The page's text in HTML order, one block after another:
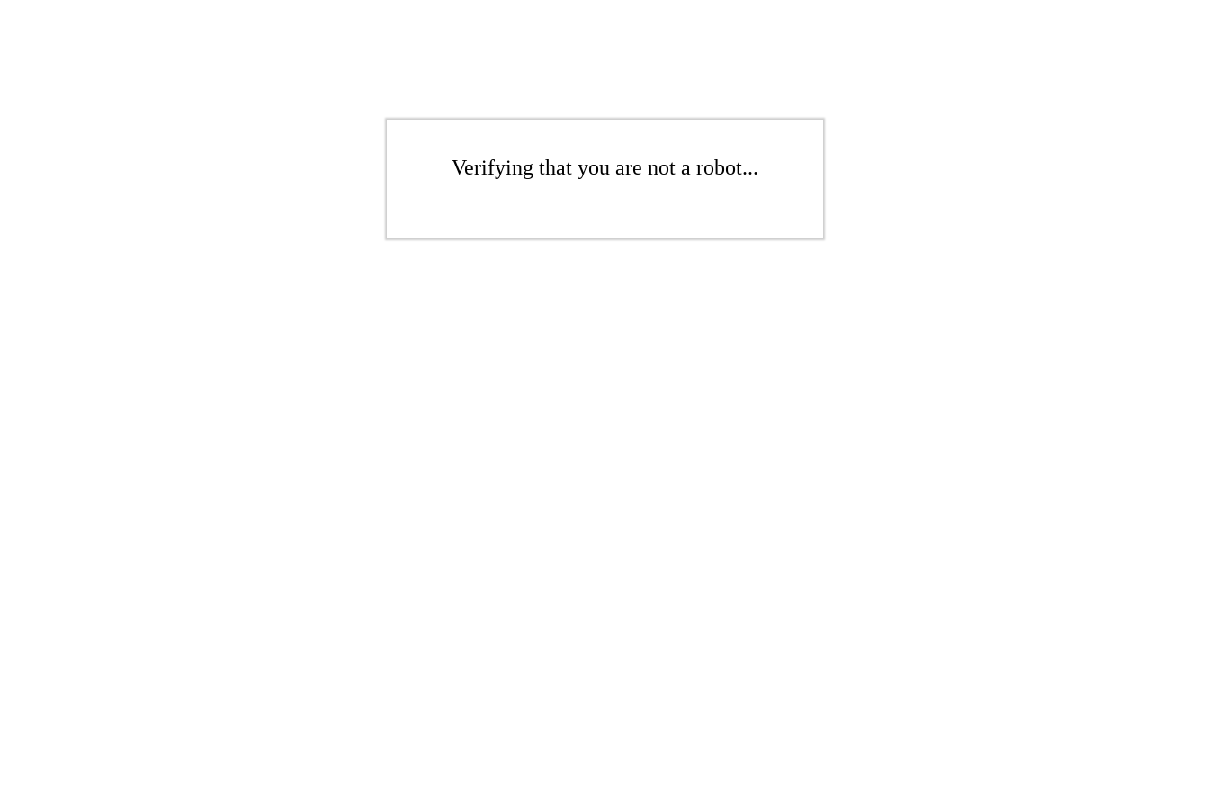
Verifying that you are not a robot...